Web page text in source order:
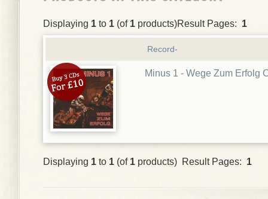
Displaying 1 to 1 (of 1 products)Result Pages: 1
Record-
Minus 1 - Wege Zum Erfolg
Displaying 1 to 1 (of 1 products) Result Pages: 1